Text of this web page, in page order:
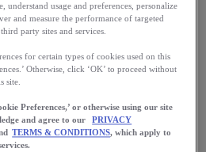
understand usage and preferences, personalize
and measure the performance of targeted
party sites and services.
for certain types of cookies used on this
Otherwise, click ‘OK’ to proceed without
site.
Preferences,’ or otherwise using our site
and agree to our
PRIVACY
TERMS & CONDITIONS, which apply to